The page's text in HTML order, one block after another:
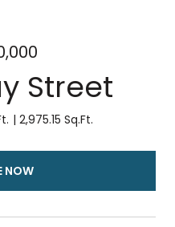
Street
2,975.15 Sq.Ft.
NOW